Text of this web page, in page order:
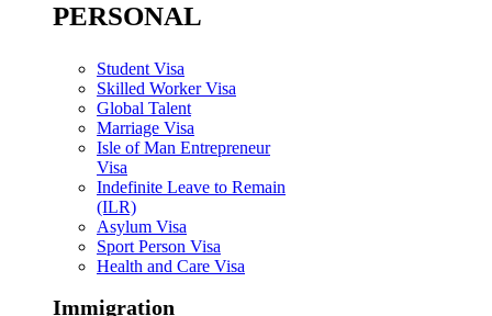
PERSONAL
Student Visa
Skilled Worker Visa
Global Talent
Marriage Visa
Isle of Man Entrepreneur
Visa
Indefinite Leave to Remain
(ILR)
Asylum Visa
Sport Person Visa
Health and Care Visa
Immigration